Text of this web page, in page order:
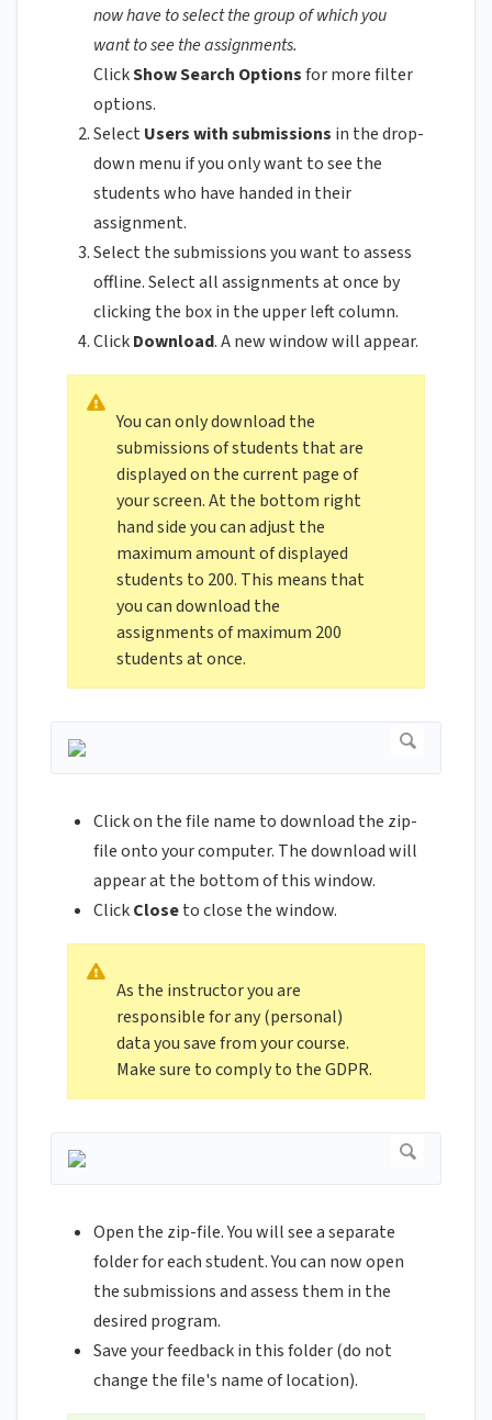
now have to select the group of which you
want to see the assignments.
ClickShow Search Optionsfor more filter
options.
Select Users with submissions in the drop-
down menu if you only want to see the
students who have handed in their
assignment.
Select the submissions you want to assess
offline. Select all assignments at once by
clicking the box in the upper left column.
ClickDownload. A new window will appear.
You can only download the
submissions of students that are
displayed on the current page of
your screen. At the bottom right
hand side you can adjust the
maximum amount of displayed
students to 200. This means that
you can download the
assignments of maximum 200
students at once.
Click on the file name to download the zip-
file onto your computer. The download will
appear at the bottom of this window.
ClickCloseto close the window.
As the instructor you are
responsible for any (personal)
data you save from your course.
Make sure to comply to the GDPR.
Open the zip-file. You will see a separate
folder for each student. You can now open
the submissions and assess them in the
desired program.
Save your feedback in this folder (do not
change the file's name of location).